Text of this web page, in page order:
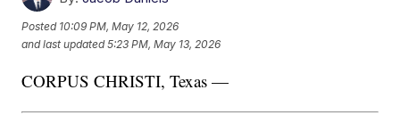
Posted 10:09 PM, May 12, 2026
and last updated 5:23 PM, May 13, 2026
CORPUS CHRISTI, Texas —